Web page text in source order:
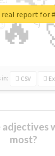
👇
🔷
🎡
in: CSV
real report for
most?